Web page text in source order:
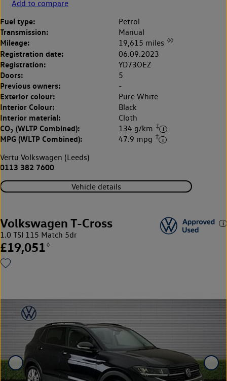
Add to compare
Fuel type: Petrol
Transmission: Manual
Mileage: 19,615 miles ◊◊
Registration date: 06.09.2023
Registration: YD73OEZ
Doors: 5
Previous owners: -
Exterior colour: Pure White
Interior Colour: Black
Interior material: Cloth
CO2 (WLTP Combined): 134 g/km ‡
MPG (WLTP Combined): 47.9 mpg ‡
Vertu Volkswagen (Leeds)
0113 382 7600
Vehicle details
Volkswagen T-Cross
1.0 TSI 115 Match 5dr
£19,051 ◊